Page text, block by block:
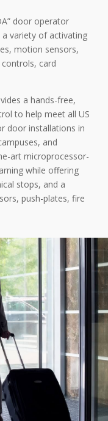
door operator
variety of activating
motion sensors,
card
a hands-free,
to help meet all US
door installations in
and
art microprocessor-
while offering
stops, and a
push-plates, fire